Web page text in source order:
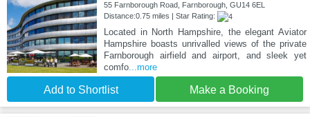
55 Farnborough Road, Farnborough, GU14 6EL
Distance:0.75 miles | Star Rating:
Located in North Hampshire, the elegant Aviator
Hampshire boasts unrivalled views of the private
Farnborough airfield and airport, and sleek yet
comfo...more
Add to Shortlist Make a Booking